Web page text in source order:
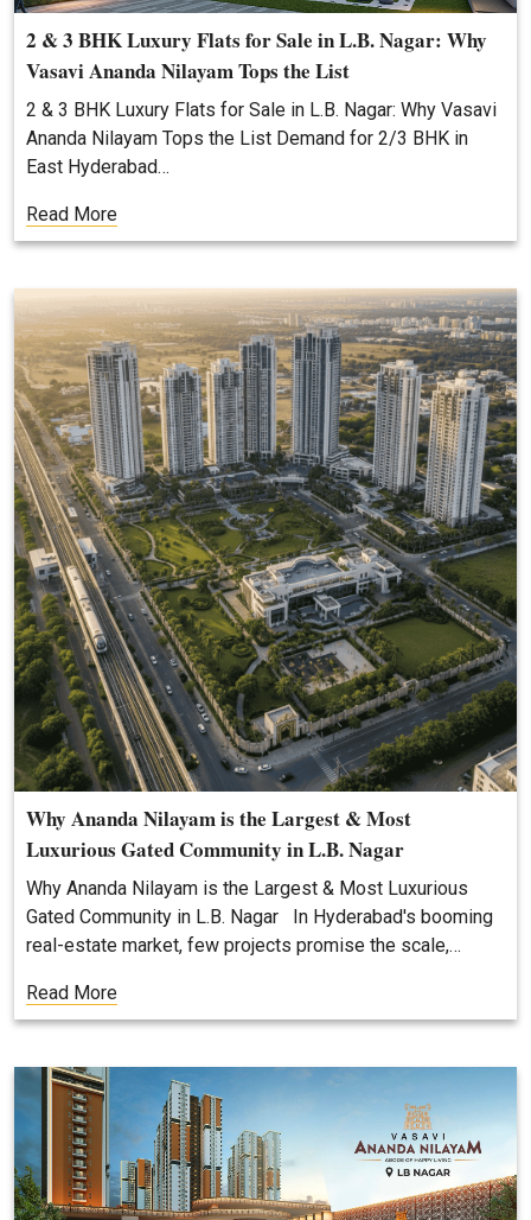
2 & 3 BHK Luxury Flats for Sale in L.B. Nagar: Why
Vasavi Ananda Nilayam Tops the List
2 & 3 BHK Luxury Flats for Sale in L.B. Nagar: Why Vasavi
Ananda Nilayam Tops the List Demand for 2/3 BHK in
East Hyderabad…
Read More
Why Ananda Nilayam is the Largest & Most
Luxurious Gated Community in L.B. Nagar
Why Ananda Nilayam is the Largest & Most Luxurious
Gated Community in L.B. Nagar In Hyderabad's booming
real-estate market, few projects promise the scale,…
Read More